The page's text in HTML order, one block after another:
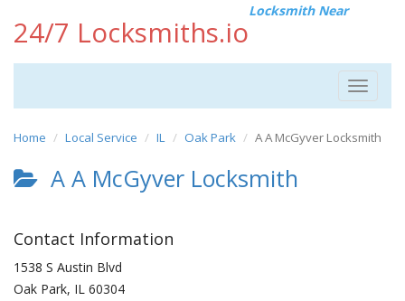
24/7 Locksmiths.io
Locksmith Near
Toggle
Home Local Service IL Oak Park A A McGyver Locksmith
A A McGyver Locksmith
Contact Information
1538 S Austin Blvd
Oak Park, IL 60304